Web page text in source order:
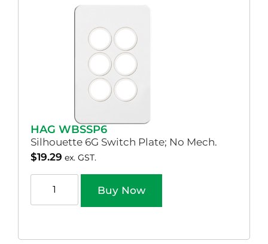
HAG WBSSP6
Silhouette 6G Switch Plate; No Mech.
$19.29 ex. GST.
Buy Now